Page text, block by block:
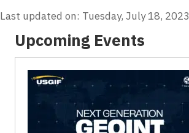
Last updated on: Tuesday, July 18, 2023
Upcoming Events